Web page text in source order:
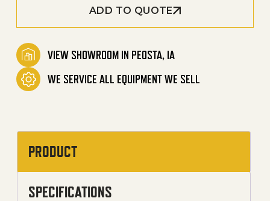
ADD TO QUOTE
VIEW SHOWROOM IN PEOSTA, IA
WE SERVICE ALL EQUIPMENT WE SELL
PRODUCT
SPECIFICATIONS